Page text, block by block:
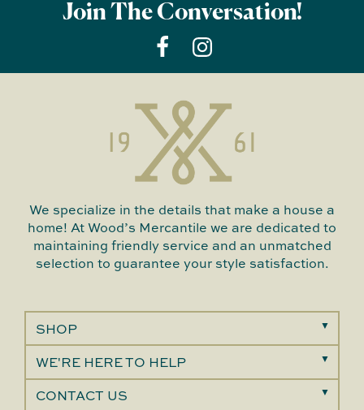
Join The Conversation!
We specialize in the details that make a house a
home! At Wood’s Mercantile we are dedicated to
maintaining friendly service and an unmatched
selection to guarantee your style satisfaction.
SHOP
WE'RE HERE TO HELP
CONTACT US